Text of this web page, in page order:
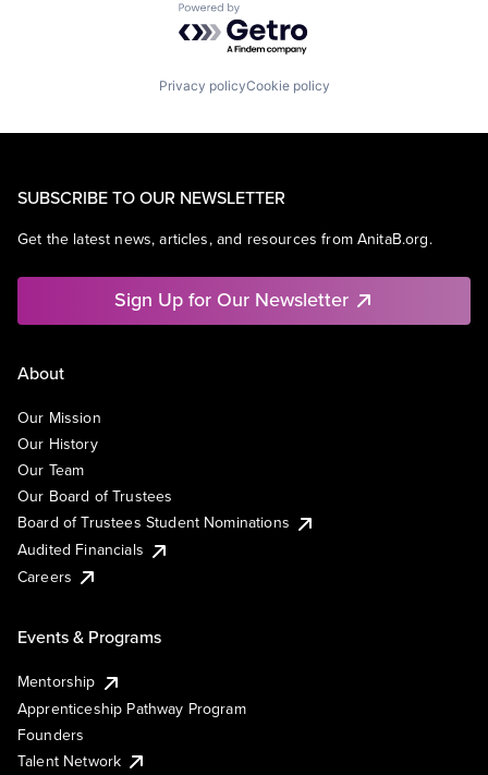
Powered by Getro.com
Privacy policyCookie policy
SUBSCRIBE TO OUR NEWSLETTER
Get the latest news, articles, and resources from AnitaB.org.
Sign Up for Our Newsletter
About
Our Mission
Our History
Our Team
Our Board of Trustees
Board of Trustees Student Nominations
Audited Financials
Careers
Events & Programs
Mentorship
Apprenticeship Pathway Program
Founders
Talent Network